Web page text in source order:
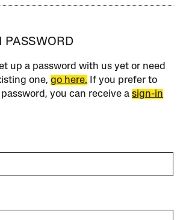
PASSWORD
up a password with us yet or need
one,go here. If you prefer to
you can receive asign-in